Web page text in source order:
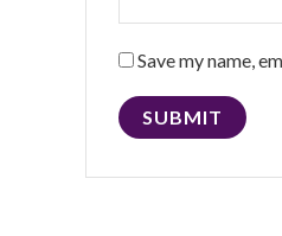
Save my name,